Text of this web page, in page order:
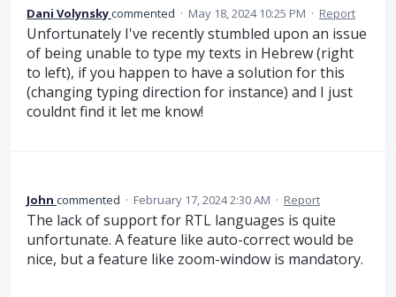
Dani Volynskycommented · May 18, 2024 10:25 PM · Report
Unfortunately I've recently stumbled upon an issue
of being unable to type my texts in Hebrew (right
to left), if you happen to have a solution for this
(changing typing direction for instance) and I just
couldnt find it let me know!
John commented · February 17, 2024 2:30 AM · Report
The lack of support for RTL languages is quite
unfortunate. A feature like auto-correct would be
nice, but a feature like zoom-window is mandatory.